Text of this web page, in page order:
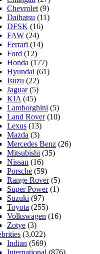
Chevrolet (9)
Daihatsu (11)
DFSK (16)
FAW (24)
Ferrari (14)
Ford (12)
Honda (177)
Hyundai (61)
Isuzu (22)
Jaguar(5)
KIA (45)
Lamborghini (5)
Land Rover(10)
Lexus (13)
Mazda (3)
Mercedes Benz (26)
Mitsubishi (35)
Nissan (16)
Porsche (59)
Range Rover(5)
Super Power(1)
Suzuki (97)
Toyota (255)
Volkswagen (16)
Zotye (3)
(3,022)
Indian (569)
International (876)